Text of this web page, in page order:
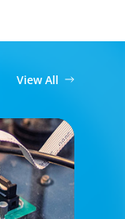
View All